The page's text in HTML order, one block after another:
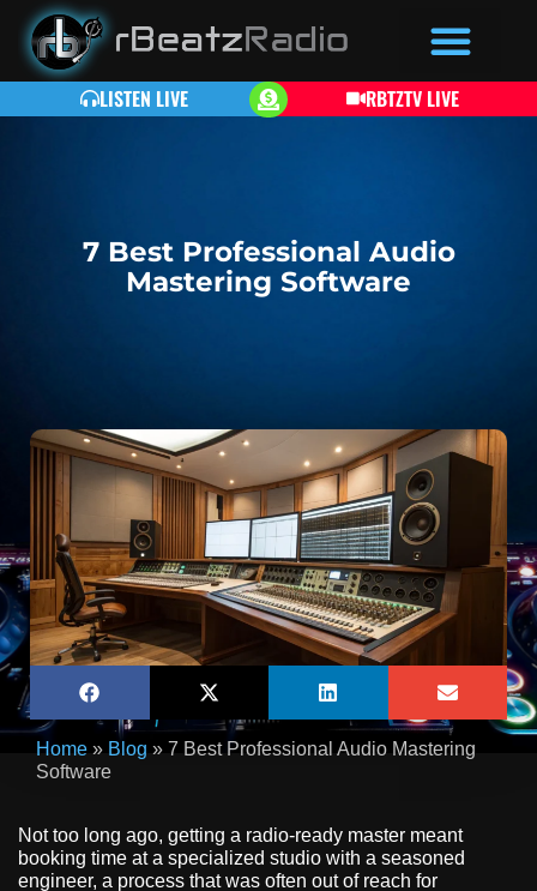
LISTEN LIVE RBTZTV LIVE
7 Best Professional Audio
Mastering Software
Home » Blog » 7 Best Professional Audio Mastering
Software
Not too long ago, getting a radio-ready master meant
booking time at a specialized studio with a seasoned
engineer, a process that was often out of reach for